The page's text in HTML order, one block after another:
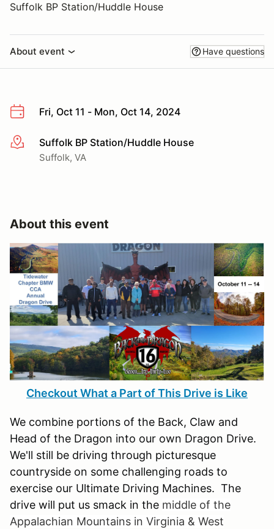
Suffolk BP Station/Huddle House
About event Have questions
Fri, Oct 11 - Mon, Oct 14, 2024
More infoSuffolk BP Station/Huddle House
Suffolk, VA
About this event
Checkout What a Part of This Drive is Like
We combine portions of the Back, Claw and
Head of the Dragon into our own Dragon Drive.
We'll still be driving through picturesque
countryside on some challenging roads to
exercise our Ultimate Driving Machines. The
drive will put us smack in the middle of the
Appalachian Mountains in Virginia & West